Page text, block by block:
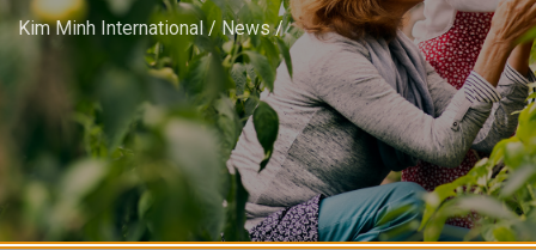
Kim Minh International/News/